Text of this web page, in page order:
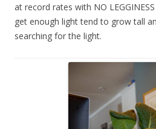
at record rates with NO
get enough light tend to grow tall
searching for the light.